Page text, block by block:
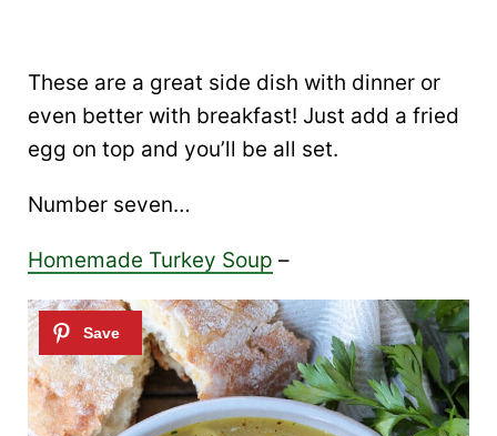
These are a great side dish with dinner or
even better with breakfast! Just add a fried
egg on top and you’ll be all set.
Number seven…
Homemade Turkey Soup –